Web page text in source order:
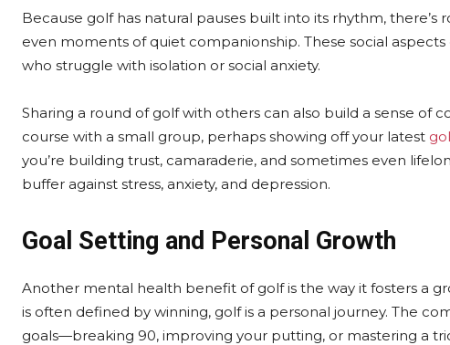
Because golf has natural pauses built into its rhythm, there’s
even moments of quiet companionship. These social
who struggle with isolation or social anxiety.
Sharing a round of golf with others can also build a sense of
course with a small group, perhaps showing off your latest
you’re building trust, camaraderie, and sometimes even
buffer against stress, anxiety, and depression.
Goal Setting and Personal Growth
Another mental health benefit of golf is the way it fosters a
is often defined by winning, golf is a personal journey. The
goals—breaking 90, improving your putting, or mastering a